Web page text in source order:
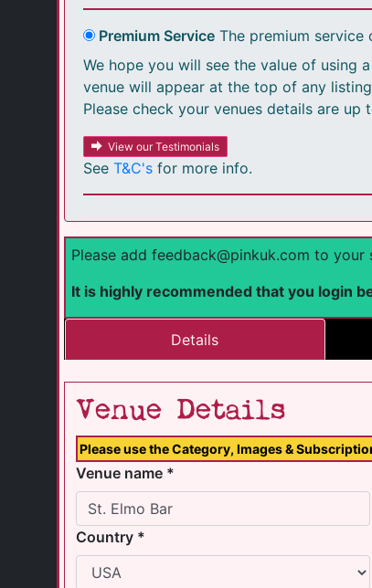
Premium Service The premium service
We hope you will see the value of using
venue will appear at the top of any
Please check your venues details are up
View our Testimonials
See T&C's for more info.
Please add feedback@pinkuk.com to
It is highly recommended that you login
Details
Venue Details
Please use the Category, Images &
Venue name *
Country *